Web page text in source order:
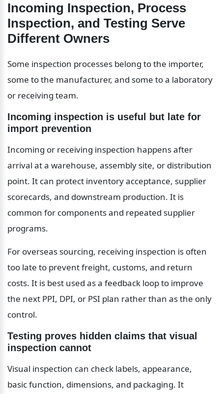
Incoming Inspection, Process
Inspection, and Testing Serve
Different Owners
Some inspection processes belong to the importer,
some to the manufacturer, and some to a laboratory
or receiving team.
Incoming inspection is useful but late for
import prevention
Incoming or receiving inspection happens after
arrival at a warehouse, assembly site, or distribution
point. It can protect inventory acceptance, supplier
scorecards, and downstream production. It is
common for components and repeated supplier
programs.
For overseas sourcing, receiving inspection is often
too late to prevent freight, customs, and return
costs. It is best used as a feedback loop to improve
the next PPI, DPI, or PSI plan rather than as the only
control.
Testing proves hidden claims that visual
inspection cannot
Visual inspection can check labels, appearance,
basic function, dimensions, and packaging. It